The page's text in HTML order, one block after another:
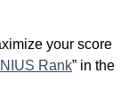
your score
Rank” in the